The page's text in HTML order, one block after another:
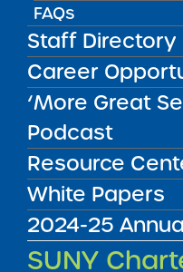
FAQs
Staff Directory
Career
‘More Great
Podcast
Resource
White Papers
2024-25
SUNY
FILTER REPORTS
Application
10/02/2012